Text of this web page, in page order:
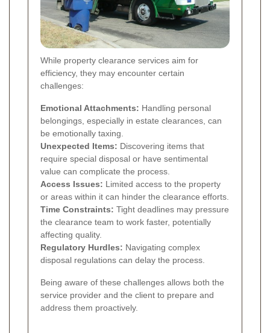
While property clearance services aim for
efficiency, they may encounter certain
challenges:
Emotional Attachments: Handling personal
belongings, especially in estate clearances, can
be emotionally taxing.
Unexpected Items: Discovering items that
require special disposal or have sentimental
value can complicate the process.
Access Issues: Limited access to the property
or areas within it can hinder the clearance efforts.
Time Constraints: Tight deadlines may pressure
the clearance team to work faster, potentially
affecting quality.
Regulatory Hurdles: Navigating complex
disposal regulations can delay the process.
Being aware of these challenges allows both the
service provider and the client to prepare and
address them proactively.